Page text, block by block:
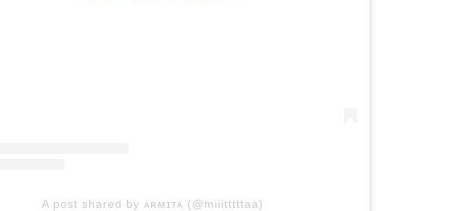
A post shared by ᴀʀᴍɪᴛᴀ (@miiitttttaa)